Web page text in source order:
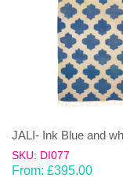
JALI- Ink Blue and
SKU: DI077
From: £395.00